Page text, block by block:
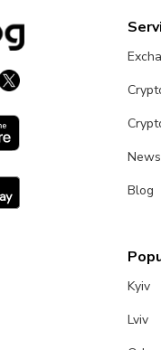
News
Blog
Kyiv
Lviv